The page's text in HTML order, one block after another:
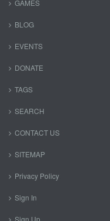
GAMES
BLOG
EVENTS
DONATE
TAGS
SEARCH
CONTACT US
SITEMAP
Privacy Policy
Sign In
Sign Up